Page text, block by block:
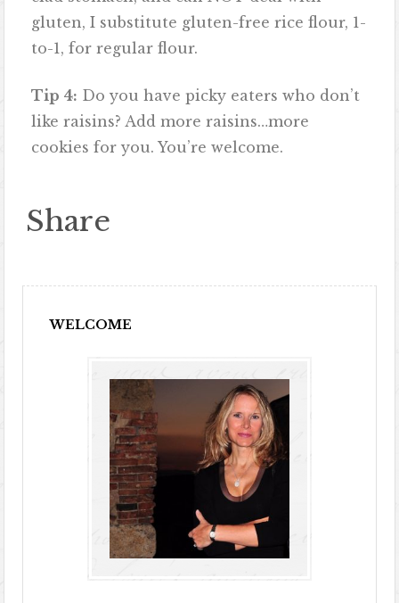
gluten, I substitute gluten-free rice flour, 1-
to-1, for regular flour.
Tip 4: Do you have picky eaters who don’t
like raisins? Add more raisins…more
cookies for you. You’re welcome.
Share
WELCOME